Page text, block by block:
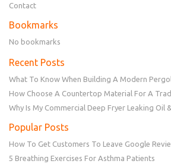
Contact
Bookmarks
No bookmarks
Recent Posts
What To Know When Building A Modern
How Choose A Countertop Material For A
Why Is My Commercial Deep Fryer Leaking Oil
Popular Posts
How To Get Customers To Leave Google
5 Breathing Exercises For Asthma Patients